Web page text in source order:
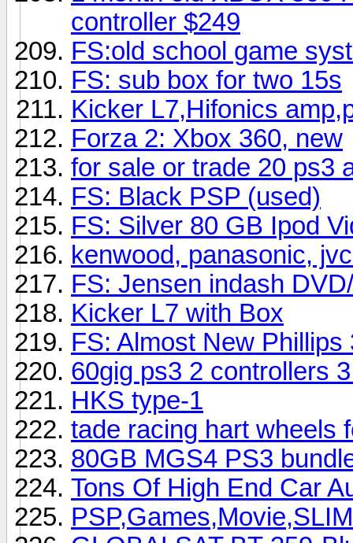
controller $249
FS:old school game
FS: sub box for two 15s
Kicker L7,Hifonics
Forza 2: Xbox 360, new
for sale or trade 20 ps3
FS: Black PSP (used)
FS: Silver 80 GB Ipod
kenwood, panasonic,
FS: Jensen indash
Kicker L7 with Box
FS: Almost New
60gig ps3 2 controllers
HKS type-1
tade racing hart wheels
80GB MGS4 PS3
Tons Of High End Car